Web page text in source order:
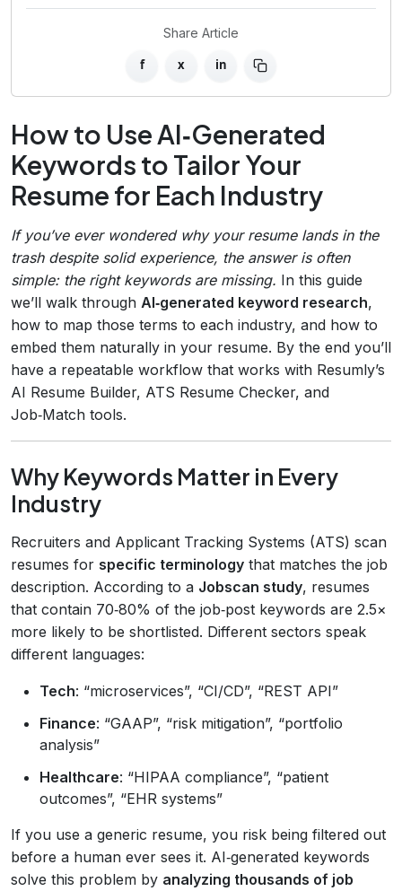
Share Article
f x in
How to Use AI‑Generated
Keywords to Tailor Your
Resume for Each Industry
If you’ve ever wondered why your resume lands in the
trash despite solid experience, the answer is often
simple: the right keywords are missing. In this guide
we’ll walk through AI‑generated keyword research,
how to map those terms to each industry, and how to
embed them naturally in your resume. By the end you’ll
have a repeatable workflow that works with Resumly’s
AI Resume Builder, ATS Resume Checker, and
Job‑Match tools.
Why Keywords Matter in Every
Industry
Recruiters and Applicant Tracking Systems (ATS) scan
resumes for specific terminology that matches the job
description. According to a Jobscan study, resumes
that contain 70‑80% of the job‑post keywords are 2.5×
more likely to be shortlisted. Different sectors speak
different languages:
Tech: “microservices”, “CI/CD”, “REST API”
Finance: “GAAP”, “risk mitigation”, “portfolio
analysis”
Healthcare: “HIPAA compliance”, “patient
outcomes”, “EHR systems”
If you use a generic resume, you risk being filtered out
before a human ever sees it. AI‑generated keywords
solve this problem by analyzing thousands of job